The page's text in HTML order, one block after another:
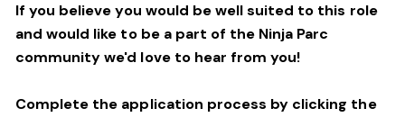
If you believe you would be well suited to this role
and would like to be a part of the Ninja Parc
community we'd love to hear from you!
Complete the application process by clicking the